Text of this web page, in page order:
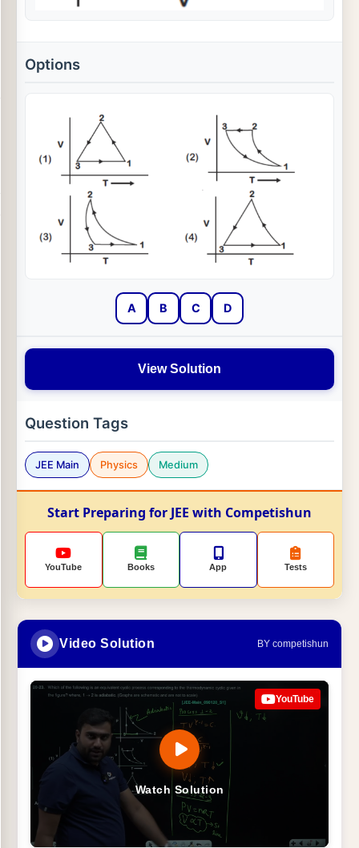
Options
A B C D
View Solution
Question Tags
JEE Main Physics Medium
Start Preparing for JEE with Competishun
YouTube Books App Tests
Video Solution BY competishun
Watch Solution
YouTube